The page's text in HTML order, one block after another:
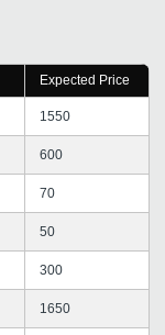
Expected Price
1550
600
70
50
300
1650